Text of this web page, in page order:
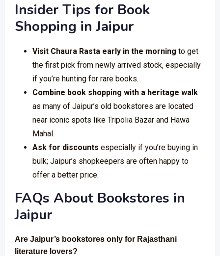
Insider Tips for Book
Shopping in Jaipur
Visit Chaura Rasta early in the morning to get
the first pick from newly arrived stock, especially
if you’re hunting for rare books.
Combine book shopping with a heritage walk
as many of Jaipur’s old bookstores are located
near iconic spots like Tripolia Bazar and Hawa
Mahal.
Ask for discounts especially if you’re buying in
bulk; Jaipur’s shopkeepers are often happy to
offer a better price.
FAQs About Bookstores in
Jaipur
Are Jaipur’s bookstores only for Rajasthani
literature lovers?